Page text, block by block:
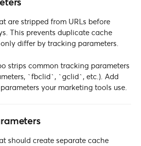
are stripped from URLs before
This prevents duplicate cache
differ by tracking parameters.
strips common tracking parameters
`fbclid`, `gclid`, etc.). Add
your marketing tools use.
should create separate cache